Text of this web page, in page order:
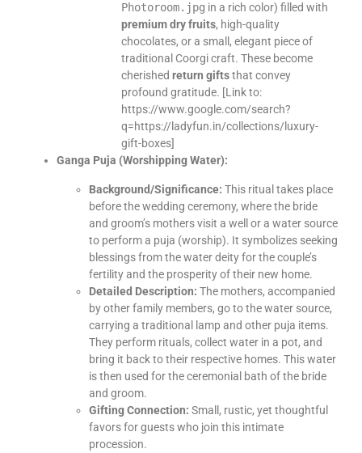
Photoroom.jpg in a rich color) filled with
premium dry fruits, high-quality
chocolates, or a small, elegant piece of
traditional Coorgi craft. These become
cherished return giftsthat convey
profound gratitude. [Link to:
https://www.google.com/search?
q=https://ladyfun.in/collections/luxury-
gift-boxes]
Ganga Puja (Worshipping Water):
Background/Significance: This ritual takes place
before the wedding ceremony, where the bride
and groom’s mothers visit a well or a water source
to perform a puja (worship). It symbolizes seeking
blessings from the water deity for the couple’s
fertility and the prosperity of their new home.
Detailed Description: The mothers, accompanied
by other family members, go to the water source,
carrying a traditional lamp and other puja items.
They perform rituals, collect water in a pot, and
bring it back to their respective homes. This water
is then used for the ceremonial bath of the bride
and groom.
Gifting Connection: Small, rustic, yet thoughtful
favors for guests who join this intimate
procession.